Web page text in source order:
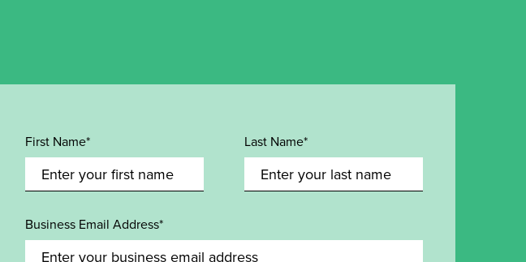
First Name* Last Name*
Business Email Address*